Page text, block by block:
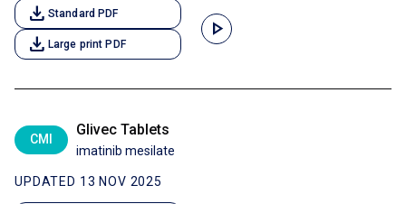
download Standard PDF
download Large print PDF
play_arrow
CMI
Glivec Tablets
imatinib mesilate
UPDATED 13 NOV 2025